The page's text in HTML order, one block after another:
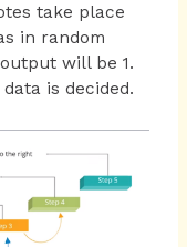
take place
in random
will be 1.
is decided.